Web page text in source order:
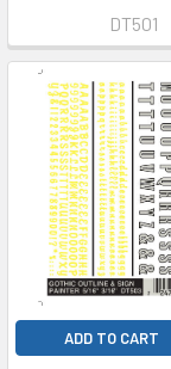
DT501
ADD TO CART